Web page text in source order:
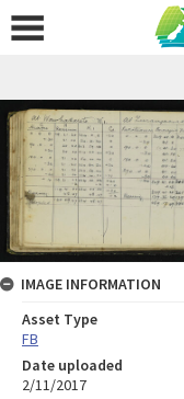
IMAGE INFORMATION
Asset Type
FB
Date uploaded
2/11/2017